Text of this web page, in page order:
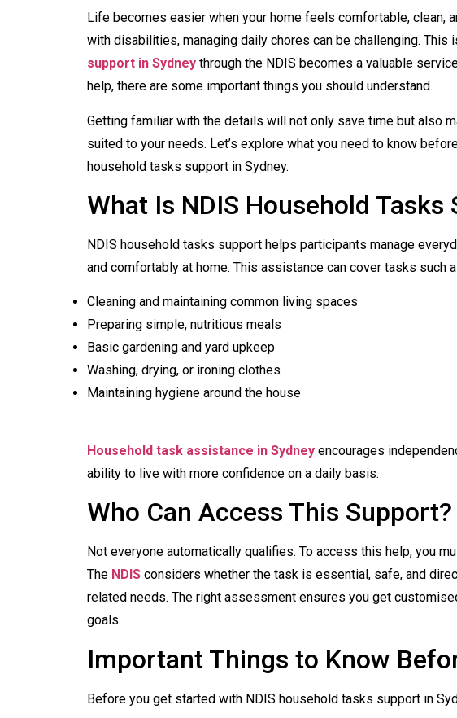
Life becomes easier when your home feels comfortable, clean,
with disabilities, managing daily chores can be challenging. This
support in Sydney through the NDIS becomes a valuable
help, there are some important things you should understand.
Getting familiar with the details will not only save time but also
suited to your needs. Let’s explore what you need to know
household tasks support in Sydney.
What Is NDIS Household Tasks
NDIS household tasks support helps participants manage
and comfortably at home. This assistance can cover tasks such
Cleaning and maintaining common living spaces
Preparing simple, nutritious meals
Basic gardening and yard upkeep
Washing, drying, or ironing clothes
Maintaining hygiene around the house
Household task assistance in Sydney encourages
ability to live with more confidence on a daily basis.
Who Can Access This Support?
Not everyone automatically qualifies. To access this help, you
The NDIS considers whether the task is essential, safe, and
related needs. The right assessment ensures you get
goals.
Important Things to Know
Before you get started with NDIS household tasks support in